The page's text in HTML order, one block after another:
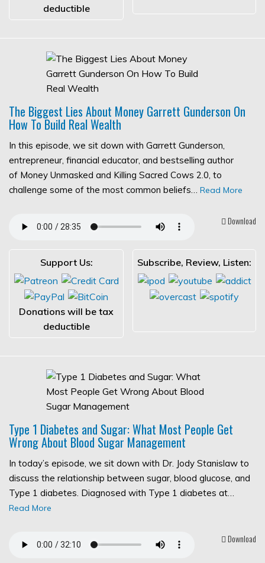
deductible
The Biggest Lies About Money Garrett Gunderson On
How To Build Real Wealth
In this episode, we sit down with Garrett Gunderson,
entrepreneur, financial educator, and bestselling author
of Money Unmasked and Killing Sacred Cows 2.0, to
challenge some of the most common beliefs… Read More
Download
Support Us:
Donations will be tax
deductible
Subscribe, Review, Listen:
Type 1 Diabetes and Sugar: What Most People Get
Wrong About Blood Sugar Management
In today’s episode, we sit down with Dr. Jody Stanislaw to
discuss the relationship between sugar, blood glucose, and
Type 1 diabetes. Diagnosed with Type 1 diabetes at…
Read More
Download